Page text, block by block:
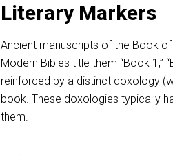
Literary Markers
Ancient manuscripts of the Book
Modern Bibles title them “Book 1,”
reinforced by a distinct doxology
book. These doxologies typically
them.